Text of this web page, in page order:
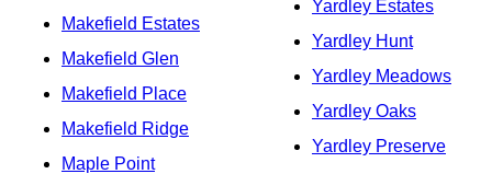
Makefield Estates
Makefield Glen
Makefield Place
Makefield Ridge
Maple Point
Yardley Estates
Yardley Hunt
Yardley Meadows
Yardley Oaks
Yardley Preserve